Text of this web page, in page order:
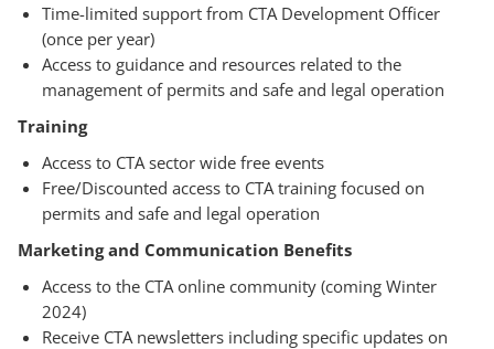
Time-limited support from CTA Development Officer
(once per year)
Access to guidance and resources related to the
management of permits and safe and legal operation
Training
Access to CTA sector wide free events
Free/Discounted access to CTA training focused on
permits and safe and legal operation
Marketing and Communication Benefits
Access to the CTA online community (coming Winter
2024)
Receive CTA newsletters including specific updates on